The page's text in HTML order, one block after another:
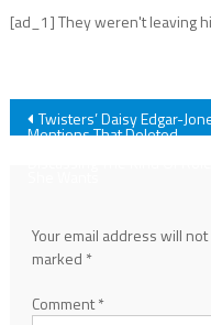
[ad_1] They weren't leaving
Post
Twisters’ Daisy Edgar-
Mentions That Deleted
Your email address will
marked *
Comment*